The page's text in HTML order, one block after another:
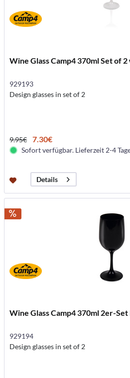
Wine Glass Camp4 370ml Set of
929193
Design glasses in set of 2
9.95€ 7.30€
Sofort verfügbar. Lieferzeit 2-4
Details
Wine Glass Camp4 370ml 2er-Set
929194
Design glasses in set of 2